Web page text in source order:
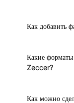
Как добавить
Какие
Zeccer?
Как можно